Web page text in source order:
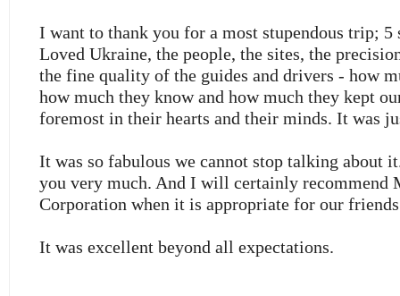
I want to thank you for a most stupendous trip; 5
Loved Ukraine, the people, the sites, the
the fine quality of the guides and drivers - how
how much they know and how much they kept
foremost in their hearts and their minds. It was
It was so fabulous we cannot stop talking about
you very much. And I will certainly recommend
Corporation when it is appropriate for our
It was excellent beyond all expectations.